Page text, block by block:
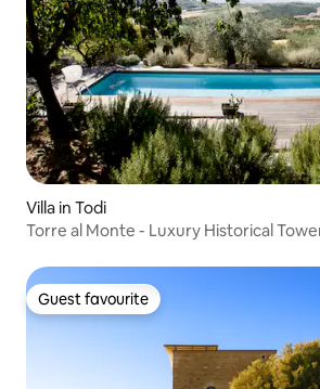
Villa in Todi
Torre al Monte - Luxury Historical
Guest favourite
Guest favourite